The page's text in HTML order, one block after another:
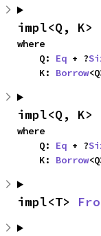
impl<Q,
where
    Q:
Eq + ?
    K:
Borrow
impl<Q,
where
    Q:
Eq + ?
    K:
Borrow
impl<T>